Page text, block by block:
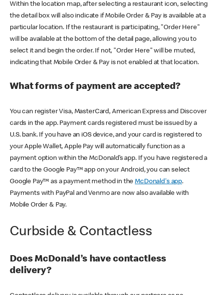
Within the location map, after selecting a restaurant icon, selecting
the detail box will also indicate if Mobile Order & Pay is available at a
particular location. If the restaurant is participating, "Order Here"
will be available at the bottom of the detail page, allowing you to
select it and begin the order. If not, "Order Here" will be muted,
indicating that Mobile Order & Pay is not enabled at that location.
What forms of payment are accepted?
You can register Visa, MasterCard, American Express and Discover
cards in the app. Payment cards registered must be issued by a
U.S. bank. If you have an iOS device, and your card is registered to
your Apple Wallet, Apple Pay will automatically function as a
payment option within the McDonald’s app. If you have registered a
card to the Google Pay™ app on your Android, you can select
Google Pay™ as a payment method in theMcDonald's app.
Payments with PayPal and Venmo are now also available with
Mobile Order & Pay.
Curbside & Contactless
Does McDonald’s have contactless
delivery?